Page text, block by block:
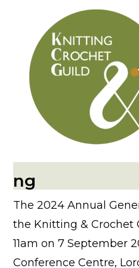
ng
The 2024 Annual
the Knitting & Crochet
11am on 7 September
Conference Centre,